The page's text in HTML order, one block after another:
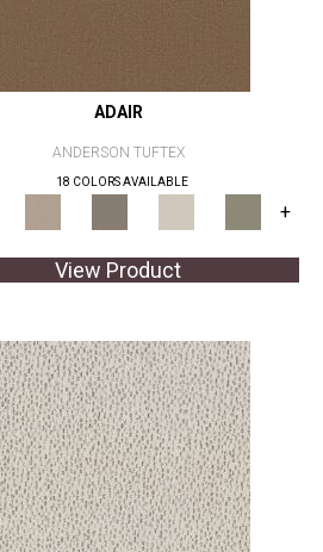
ADAIR
ANDERSON TUFTEX
18 COLORS AVAILABLE
+
View Product